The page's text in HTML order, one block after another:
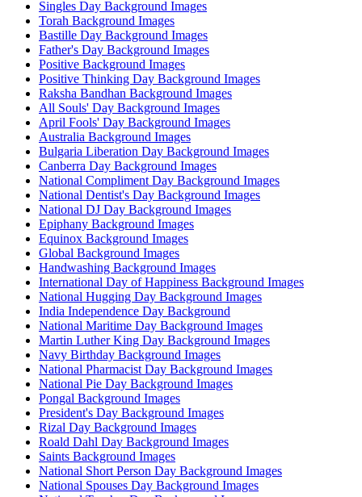
Singles Day Background Images
Torah Background Images
Bastille Day Background Images
Father's Day Background Images
Positive Background Images
Positive Thinking Day Background Images
Raksha Bandhan Background Images
All Souls' Day Background Images
April Fools' Day Background Images
Australia Background Images
Bulgaria Liberation Day Background Images
Canberra Day Background Images
National Compliment Day Background Images
National Dentist's Day Background Images
National DJ Day Background Images
Epiphany Background Images
Equinox Background Images
Global Background Images
Handwashing Background Images
International Day of Happiness Background Images
National Hugging Day Background Images
India Independence Day Background
National Maritime Day Background Images
Martin Luther King Day Background Images
Navy Birthday Background Images
National Pharmacist Day Background Images
National Pie Day Background Images
Pongal Background Images
President's Day Background Images
Rizal Day Background Images
Roald Dahl Day Background Images
Saints Background Images
National Short Person Day Background Images
National Spouses Day Background Images